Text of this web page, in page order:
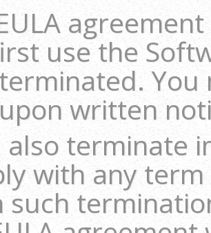
use the
written
also terminate
with any
such